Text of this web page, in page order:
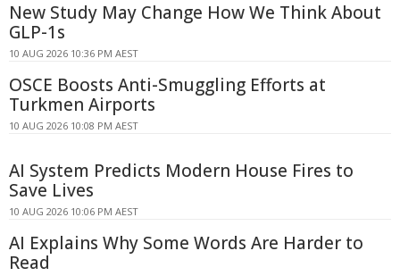
New Study May Change How We Think About
GLP-1s
10 AUG 2026 10:36 PM AEST
OSCE Boosts Anti-Smuggling Efforts at
Turkmen Airports
10 AUG 2026 10:08 PM AEST
AI System Predicts Modern House Fires to
Save Lives
10 AUG 2026 10:06 PM AEST
AI Explains Why Some Words Are Harder to
Read